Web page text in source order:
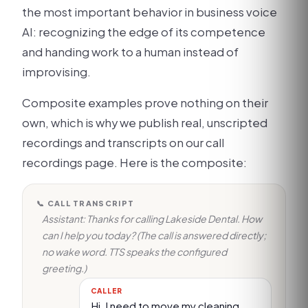
the most important behavior in business voice
AI: recognizing the edge of its competence
and handing work to a human instead of
improvising.
Composite examples prove nothing on their
own, which is why we publish real, unscripted
recordings and transcripts on our call
recordings page. Here is the composite:
📞 CALL TRANSCRIPT
Assistant: Thanks for calling Lakeside Dental. How
can I help you today? (The call is answered directly;
no wake word. TTS speaks the configured
greeting.)
CALLER